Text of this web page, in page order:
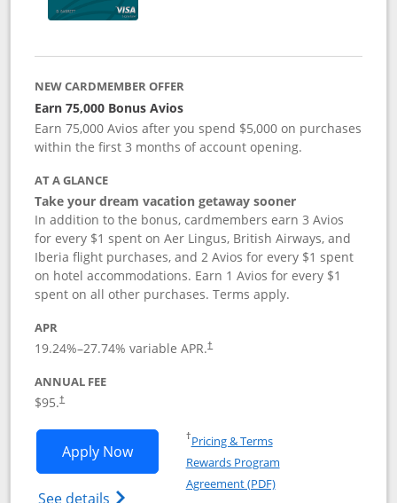
NEW CARDMEMBER OFFER
Earn 75,000 Bonus Avios
Earn 75,000 Avios after you spend $5,000 on purchases
within the first 3 months of account opening.
AT A GLANCE
Take your dream vacation getaway sooner
In addition to the bonus, cardmembers earn 3 Avios
for every $1 spent on Aer Lingus, British Airways, and
Iberia flight purchases, and 2 Avios for every $1 spent
on hotel accommodations. Earn 1 Avios for every $1
spent on all other purchases. Terms apply.
APR
19.24%–27.74% variable APR.†
ANNUAL FEE
$95.†
Apply NowOpens Aer Lingus Visa Signature
See details Opens Aer Lingus Visa
†Pricing & TermsOpens in a new window
Rewards Program
Agreement (PDF)Opens in a new